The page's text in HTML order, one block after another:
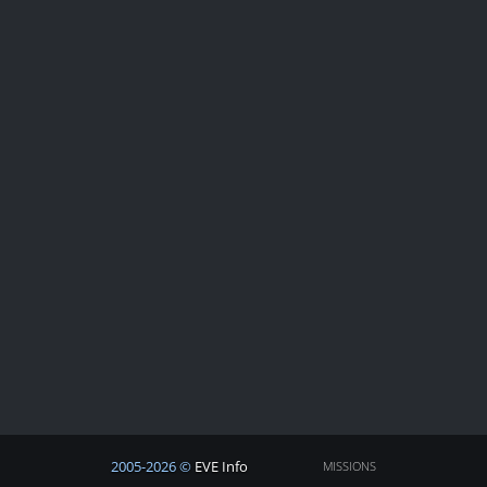
2005-2026 © EVE Info
MISSIONS